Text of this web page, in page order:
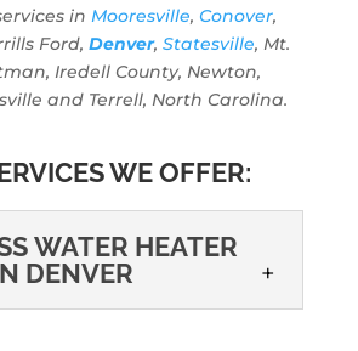
in Mooresville, Conover,
Ford, Denver, Statesville, Mt.
Iredell County, Newton,
and Terrell, North Carolina.
WE OFFER:
WATER HEATER
DENVER